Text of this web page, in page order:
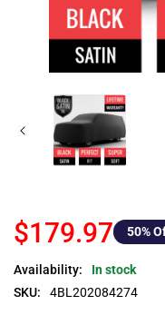
$179.97 50%
Availability:
In stock
SKU:
4BL202084274